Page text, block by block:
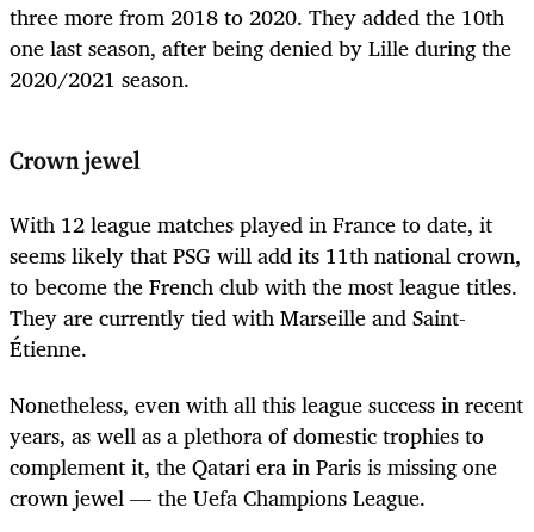
three more from 2018 to 2020. They added the 10th
one last season, after being denied by Lille during the
2020/2021 season.
Crown jewel
With 12 league matches played in France to date, it
seems likely that PSG will add its 11th national crown,
to become the French club with the most league titles.
They are currently tied with Marseille and Saint-
Étienne.
Nonetheless, even with all this league success in recent
years, as well as a plethora of domestic trophies to
complement it, the Qatari era in Paris is missing one
crown jewel — the Uefa Champions League.